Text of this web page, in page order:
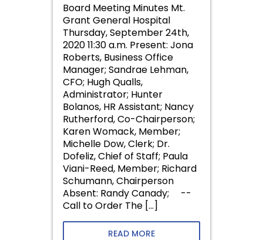
Board Meeting Minutes Mt.
Grant General Hospital
Thursday, September 24th,
2020 11:30 a.m. Present: Jona
Roberts, Business Office
Manager; Sandrae Lehman,
CFO; Hugh Qualls,
Administrator; Hunter
Bolanos, HR Assistant; Nancy
Rutherford, Co-Chairperson;
Karen Womack, Member;
Michelle Dow, Clerk; Dr.
Dofeliz, Chief of Staff; Paula
Viani-Reed, Member; Richard
Schumann, Chairperson
Absent: Randy Canady; --
Call to Order The […]
READ MORE